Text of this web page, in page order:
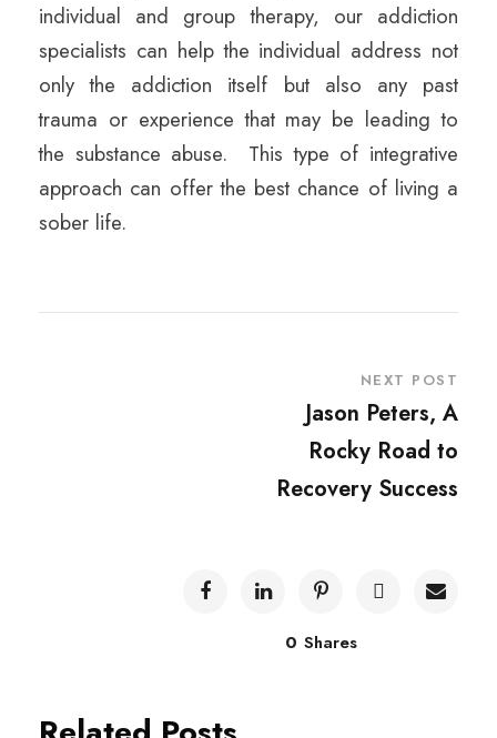
individual and group therapy, our addiction
specialists can help the individual address not
only the addiction itself but also any past
trauma or experience that may be leading to
the substance abuse. This type of integrative
approach can offer the best chance of living a
sober life.
NEXT POST
Jason Peters, A
Rocky Road to
Recovery Success
0 Shares